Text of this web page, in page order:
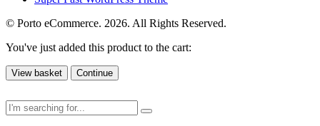
© Porto eCommerce. 2026. All Rights Reserved.
You've just added this product to the cart:
View basket Continue